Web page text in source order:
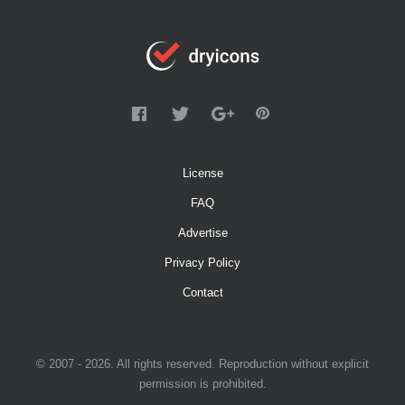
License
FAQ
Advertise
Privacy Policy
Contact
© 2007 - 2026. All rights reserved. Reproduction without explicit
permission is prohibited.